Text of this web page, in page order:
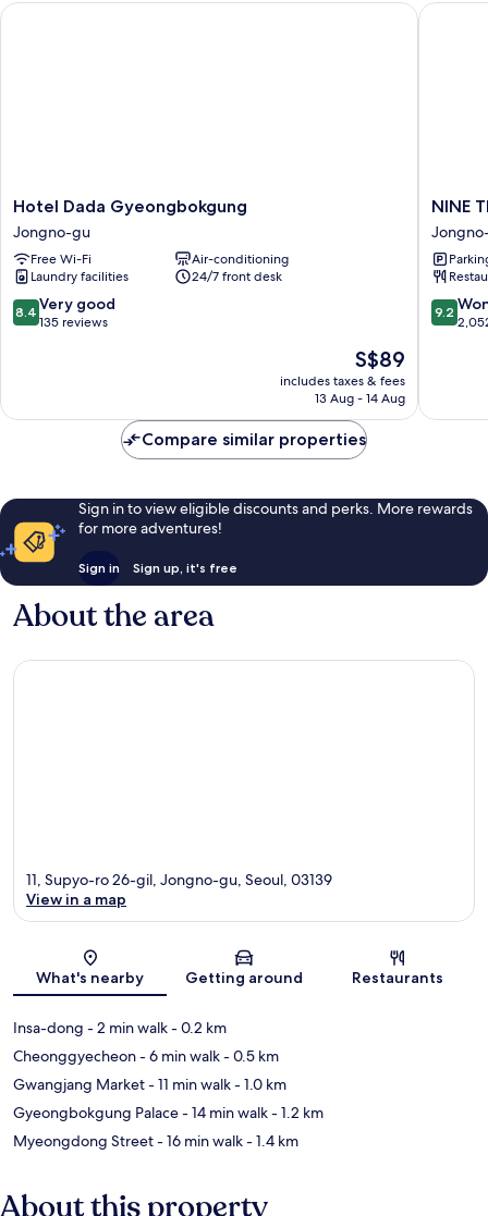
Hotel
Dada
Gyeongbokgung
Jongno-
gu
Hotel Dada Gyeongbokgung
Jongno-gu
Free Wi-Fi
Air-conditioning
Laundry facilities
24/7 front desk
8.4
out
135
8.4 Very good
135 reviews
The
price
S$89
includes taxes & fees
13 Aug - 14 Aug
Hotel Dada Gyeongbokgung
NINE
TREE
BY
PARNAS
SEOUL
Jongno-
NINE
9.2
out
reviews
9.2
NINE
Compare similar properties
Sign in to view eligible discounts and perks. More rewards
for more adventures!
Sign in Sign up, it's free
About the area
Map
11, Supyo-ro 26-gil, Jongno-gu, Seoul, 03139
View in a map
What's nearby Getting around Restaurants
Insa-dong - 2 min walk- 0.2 km
Cheonggyecheon- 6 min walk- 0.5 km
Gwangjang Market- 11 min walk- 1.0 km
Gyeongbokgung Palace- 14 min walk- 1.2 km
Myeongdong Street- 16 min walk- 1.4 km
About this property